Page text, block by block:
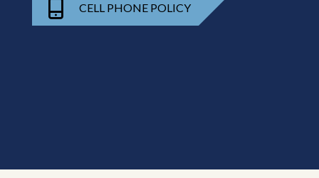
CELL PHONE POLICY